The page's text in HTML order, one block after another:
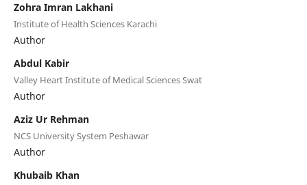
Zohra Imran Lakhani
Institute of Health Sciences Karachi
Author
Abdul Kabir
Valley Heart Institute of Medical Sciences Swat
Author
Aziz Ur Rehman
NCS University System Peshawar
Author
Khubaib Khan